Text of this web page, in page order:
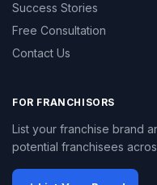
Success Stories
Free Consultation
Contact Us
FOR FRANCHISORS
List your franchise brand
potential franchisees